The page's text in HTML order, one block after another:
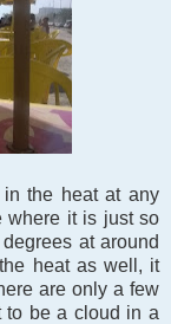
in the heat at any
where it is just so
at around
heat as well, it
are only a few
to be a cloud in a